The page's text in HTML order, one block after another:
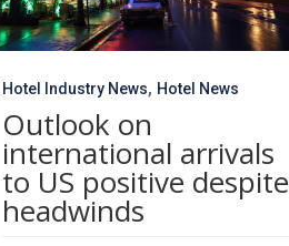
Hotel Industry News, Hotel News
Outlook on
international arrivals
to US positive despite
headwinds